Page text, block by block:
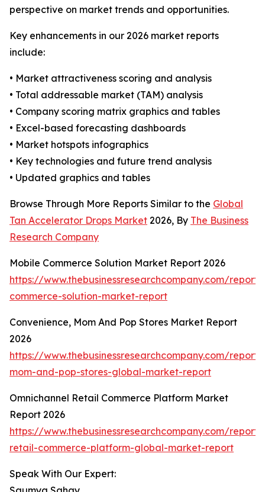
perspective on market trends and opportunities.
Key enhancements in our 2026 market reports
include:
• Market attractiveness scoring and analysis
• Total addressable market (TAM) analysis
• Company scoring matrix graphics and tables
• Excel-based forecasting dashboards
• Market hotspots infographics
• Key technologies and future trend analysis
• Updated graphics and tables
Browse Through More Reports Similar to the Global
Tan Accelerator Drops Market 2026, By The Business
Research Company
Mobile Commerce Solution Market Report 2026
https://www.thebusinessresearchcompany.com/
commerce-solution-market-report
Convenience, Mom And Pop Stores Market Report
2026
https://www.thebusinessresearchcompany.com/
mom-and-pop-stores-global-market-report
Omnichannel Retail Commerce Platform Market
Report 2026
https://www.thebusinessresearchcompany.com/
retail-commerce-platform-global-market-report
Speak With Our Expert: